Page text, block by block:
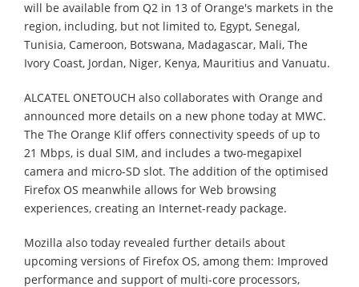
will be available from Q2 in 13 of Orange's markets in the
region, including, but not limited to, Egypt, Senegal,
Tunisia, Cameroon, Botswana, Madagascar, Mali, The
Ivory Coast, Jordan, Niger, Kenya, Mauritius and Vanuatu.
ALCATEL ONETOUCH also collaborates with Orange and
announced more details on a new phone today at MWC.
The The Orange Klif offers connectivity speeds of up to
21 Mbps, is dual SIM, and includes a two-megapixel
camera and micro-SD slot. The addition of the optimised
Firefox OS meanwhile allows for Web browsing
experiences, creating an Internet-ready package.
Mozilla also today revealed further details about
upcoming versions of Firefox OS, among them: Improved
performance and support of multi-core processors,